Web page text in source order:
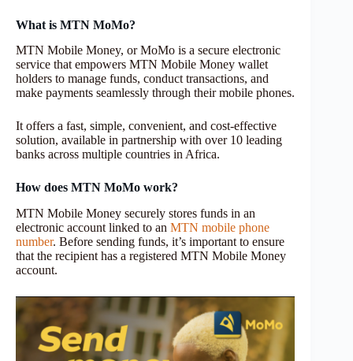
What is MTN MoMo?
MTN Mobile Money, or MoMo is a secure electronic
service that empowers MTN Mobile Money wallet
holders to manage funds, conduct transactions, and
make payments seamlessly through their mobile phones.
It offers a fast, simple, convenient, and cost-effective
solution, available in partnership with over 10 leading
banks across multiple countries in Africa.
How does MTN MoMo work?
MTN Mobile Money securely stores funds in an
electronic account linked to an MTN mobile phone
number. Before sending funds, it’s important to ensure
that the recipient has a registered MTN Mobile Money
account.